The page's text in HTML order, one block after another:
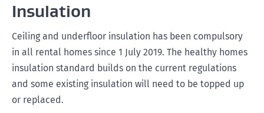
Insulation
Ceiling and underfloor insulation has been compulsory
in all rental homes since 1 July 2019. The healthy homes
insulation standard builds on the current regulations
and some existing insulation will need to be topped up
or replaced.